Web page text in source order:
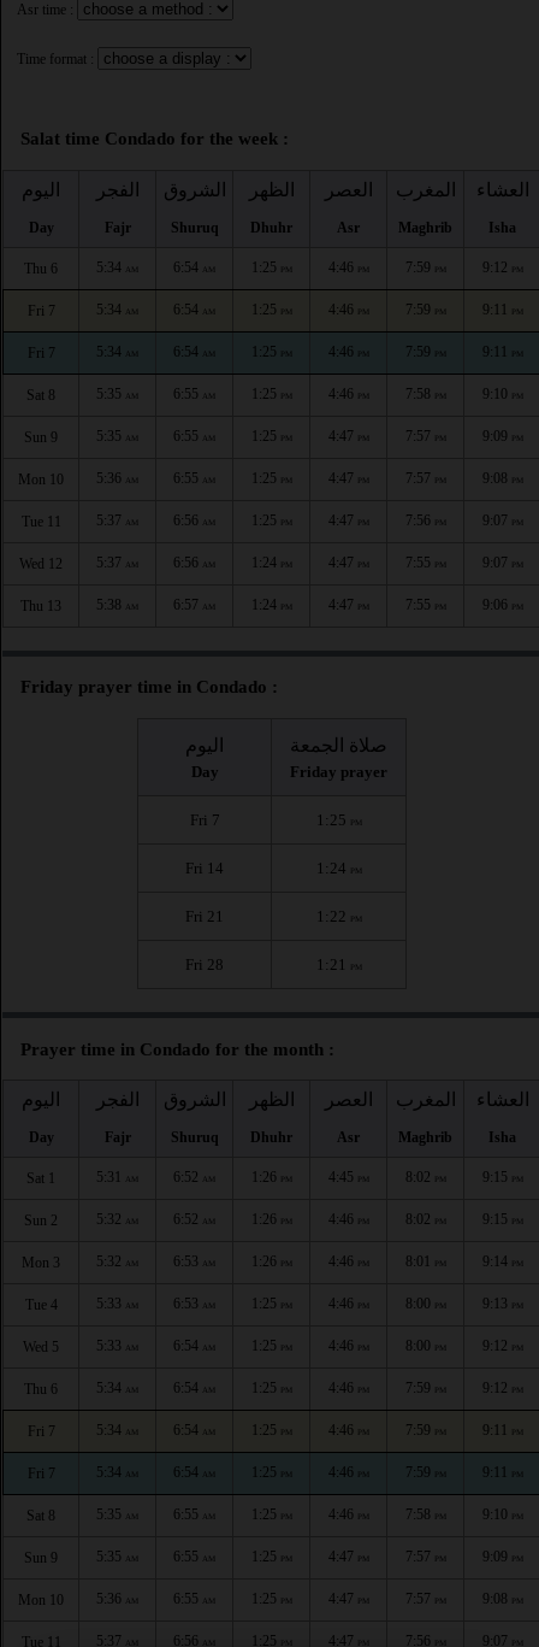
Asr time :
Time format :
Salat time Condado for the week :
اليوم
Day
الفجر
Fajr
الشروق
Shuruq
الظهر
Dhuhr
العصر
Asr
المغرب
Maghrib
العشاء
Isha
Thu 6 5:34 AM 6:54 AM 1:25 PM 4:46 PM 7:59 PM 9:12 PM
Fri 7 5:34 AM 6:54 AM 1:25 PM 4:46 PM 7:59 PM 9:11 PM
Fri 7 5:34 AM 6:54 AM 1:25 PM 4:46 PM 7:59 PM 9:11 PM
Sat 8 5:35 AM 6:55 AM 1:25 PM 4:46 PM 7:58 PM 9:10 PM
Sun 9 5:35 AM 6:55 AM 1:25 PM 4:47 PM 7:57 PM 9:09 PM
Mon 10 5:36 AM 6:55 AM 1:25 PM 4:47 PM 7:57 PM 9:08 PM
Tue 11 5:37 AM 6:56 AM 1:25 PM 4:47 PM 7:56 PM 9:07 PM
Wed 12 5:37 AM 6:56 AM 1:24 PM 4:47 PM 7:55 PM 9:07 PM
Thu 13 5:38 AM 6:57 AM 1:24 PM 4:47 PM 7:55 PM 9:06 PM
Friday prayer time in Condado :
اليوم
Day
صلاة الجمعة
Friday prayer
Fri 7 1:25 PM
Fri 14 1:24 PM
Fri 21 1:22 PM
Fri 28 1:21 PM
Prayer time in Condado for the month :
اليوم
Day
الفجر
Fajr
الشروق
Shuruq
الظهر
Dhuhr
العصر
Asr
المغرب
Maghrib
العشاء
Isha
Sat 1 5:31 AM 6:52 AM 1:26 PM 4:45 PM 8:02 PM 9:15 PM
Sun 2 5:32 AM 6:52 AM 1:26 PM 4:46 PM 8:02 PM 9:15 PM
Mon 3 5:32 AM 6:53 AM 1:26 PM 4:46 PM 8:01 PM 9:14 PM
Tue 4 5:33 AM 6:53 AM 1:25 PM 4:46 PM 8:00 PM 9:13 PM
Wed 5 5:33 AM 6:54 AM 1:25 PM 4:46 PM 8:00 PM 9:12 PM
Thu 6 5:34 AM 6:54 AM 1:25 PM 4:46 PM 7:59 PM 9:12 PM
Fri 7 5:34 AM 6:54 AM 1:25 PM 4:46 PM 7:59 PM 9:11 PM
Fri 7 5:34 AM 6:54 AM 1:25 PM 4:46 PM 7:59 PM 9:11 PM
Sat 8 5:35 AM 6:55 AM 1:25 PM 4:46 PM 7:58 PM 9:10 PM
Sun 9 5:35 AM 6:55 AM 1:25 PM 4:47 PM 7:57 PM 9:09 PM
Mon 10 5:36 AM 6:55 AM 1:25 PM 4:47 PM 7:57 PM 9:08 PM
Tue 11 5:37 AM 6:56 AM 1:25 PM 4:47 PM 7:56 PM 9:07 PM